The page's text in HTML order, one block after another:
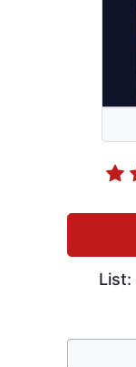
List: